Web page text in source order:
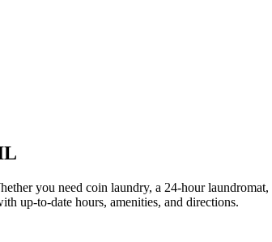
you need coin laundry, a 24-hour
up-to-date hours, amenities, and directions.